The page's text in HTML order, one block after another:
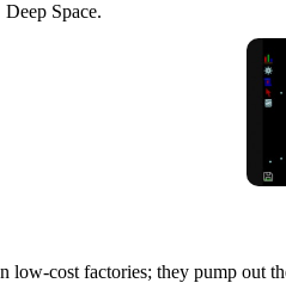
Space.
low‑cost factories; they pump